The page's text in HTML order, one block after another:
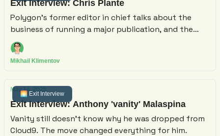
Exit Interview: Chris Plante
Polygon's former editor in chief talks about the
business of running a major publication, and the
challenges of launching a comparatively tiny solo
project.
Mikhail Klimentov
🌅 Exit Interview
May 14, 2025
Exit Interview: Anthony 'vanity' Malaspina
Vanity still doesn't know why he was dropped from
Cloud9. The move changed everything for him.